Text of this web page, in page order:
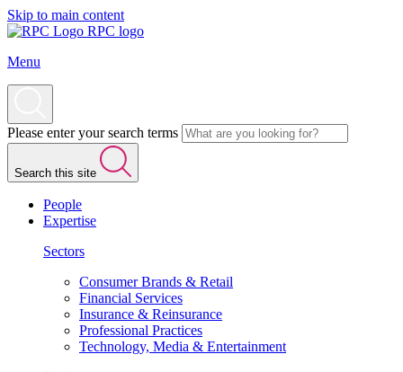
Skip to main content
RPC logo
Menu
Please enter your search terms
Search this site
People
Expertise
Sectors
Consumer Brands & Retail
Financial Services
Insurance & Reinsurance
Professional Practices
Technology, Media & Entertainment